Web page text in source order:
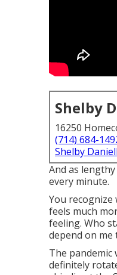
Shelby
16250
(714) 684-
Shelby
And as
every minute.
You
feels much
feeling. Who
depend on
The pandemic
definitely